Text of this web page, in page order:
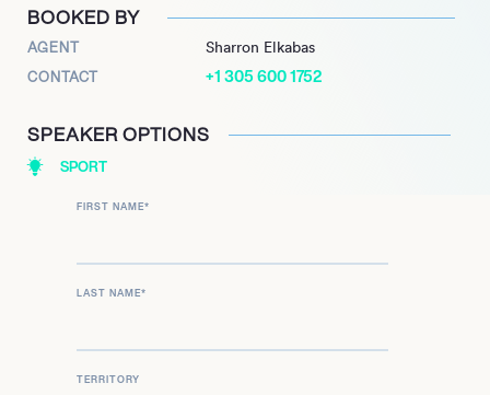
BOOKED BY
AGENT Sharron Elkabas
CONTACT +1 305 600 1752
SPEAKER OPTIONS
SPORT
FIRST NAME*
LAST NAME*
TERRITORY